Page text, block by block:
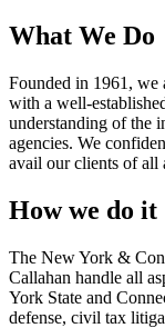
What We Do
Founded in 1961, we
with a well-
understanding of the
agencies. We
avail our clients of all
How we do it
The New York &
Callahan handle all
York State and
defense, civil tax